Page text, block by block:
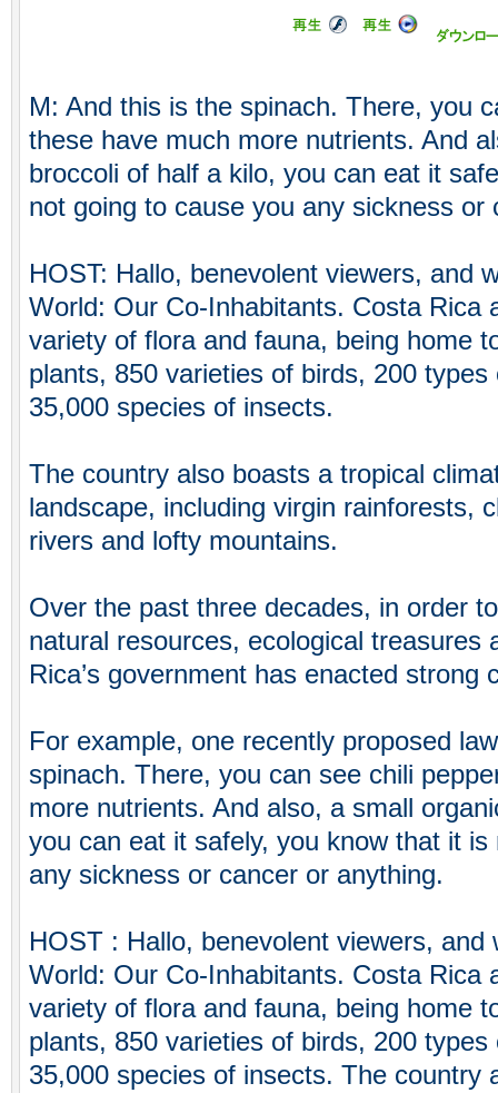
M: And this is the spinach. There, you
these have much more nutrients. And
broccoli of half a kilo, you can eat it
not going to cause you any sickness or
HOST: Hallo, benevolent viewers, and
World: Our Co-Inhabitants. Costa Rica
variety of flora and fauna, being home
plants, 850 varieties of birds, 200
35,000 species of insects.
The country also boasts a tropical
landscape, including virgin rainforests,
rivers and lofty mountains.
Over the past three decades, in order
natural resources, ecological treasures
Rica’s government has enacted
For example, one recently proposed
spinach. There, you can see chili
more nutrients. And also, a small
you can eat it safely, you know that it
any sickness or cancer or anything.
HOST : Hallo, benevolent viewers, and
World: Our Co-Inhabitants. Costa Rica
variety of flora and fauna, being home
plants, 850 varieties of birds, 200
35,000 species of insects. The country